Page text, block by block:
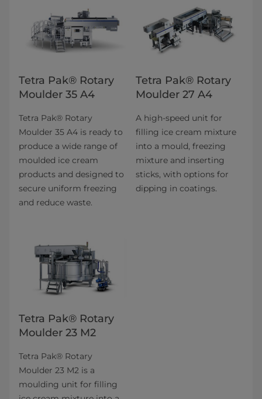
Tetra Pak® Rotary
Moulder 35 A4
Tetra Pak® Rotary
Moulder 35 A4 is ready to
produce a wide range of
moulded ice cream
products and designed to
secure uniform freezing
and reduce waste.
Tetra Pak® Rotary
Moulder 27 A4
A high-speed unit for
filling ice cream mixture
into a mould, freezing
mixture and inserting
sticks, with options for
dipping in coatings.
Tetra Pak® Rotary
Moulder 23 M2
Tetra Pak® Rotary
Moulder 23 M2 is a
moulding unit for filling